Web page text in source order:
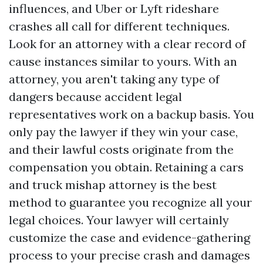
influences, and Uber or Lyft rideshare
crashes all call for different techniques.
Look for an attorney with a clear record of
cause instances similar to yours. With an
attorney, you aren't taking any type of
dangers because accident legal
representatives work on a backup basis. You
only pay the lawyer if they win your case,
and their lawful costs originate from the
compensation you obtain. Retaining a cars
and truck mishap attorney is the best
method to guarantee you recognize all your
legal choices. Your lawyer will certainly
customize the case and evidence-gathering
process to your precise crash and damages